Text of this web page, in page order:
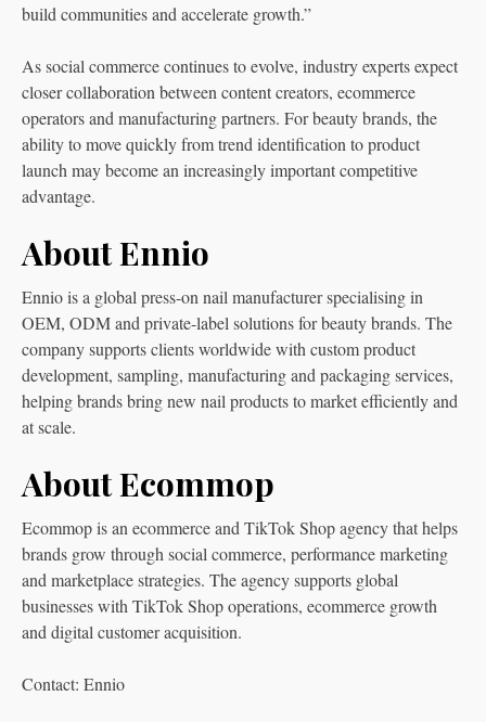
build communities and accelerate growth.”
As social commerce continues to evolve, industry experts expect
closer collaboration between content creators, ecommerce
operators and manufacturing partners. For beauty brands, the
ability to move quickly from trend identification to product
launch may become an increasingly important competitive
advantage.
About Ennio
Ennio is a global press-on nail manufacturer specialising in
OEM, ODM and private-label solutions for beauty brands. The
company supports clients worldwide with custom product
development, sampling, manufacturing and packaging services,
helping brands bring new nail products to market efficiently and
at scale.
About Ecommop
Ecommop is an ecommerce and TikTok Shop agency that helps
brands grow through social commerce, performance marketing
and marketplace strategies. The agency supports global
businesses with TikTok Shop operations, ecommerce growth
and digital customer acquisition.
Contact: Ennio